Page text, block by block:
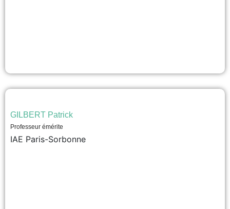
GILBERT Patrick
Professeur émérite
IAE Paris-Sorbonne